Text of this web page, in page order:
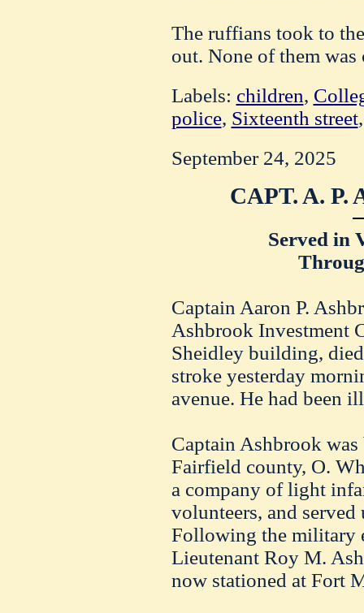
The ruffians took to
out. None of them was
Labels: children,
police, Sixteenth street
September 24, 2025
CAPT. A. P.
Served in
Captain Aaron P.
Ashbrook Investment
Sheidley building,
stroke yesterday
avenue. He had been
Captain Ashbrook
Fairfield county, O.
a company of light
volunteers, and
Following the military
Lieutenant Roy M.
now stationed at Fort